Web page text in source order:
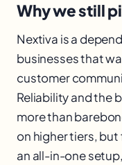
Why we still
Nextiva is a
businesses that
customer
Reliability and the
more than
on higher tiers,
an all-in-one